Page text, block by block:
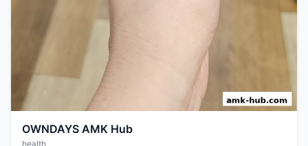
OWNDAYS AMK Hub
health